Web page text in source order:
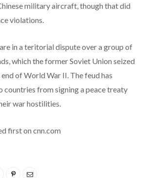
military aircraft, though that did
violations.
are in a teritorial dispute over a group of
which the former Soviet Union seized
of World War II. The feud has
countries from signing a peace treaty
war hostilities.
first on cnn.com